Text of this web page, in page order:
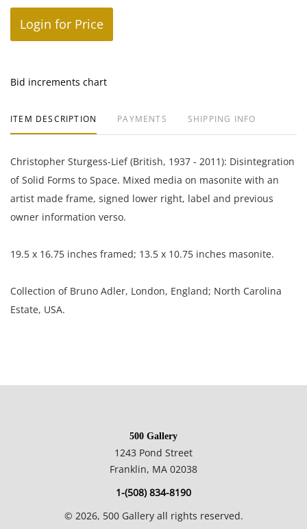
Login for Price
Bid increments chart
ITEM DESCRIPTION PAYMENTS SHIPPING INFO
Christopher Sturgess-Lief (British, 1937 - 2011): Disintegration
of Solid Forms to Space. Mixed media on masonite with an
artist made frame, signed lower right, label and previous
owner information verso.
19.5 x 16.75 inches framed; 13.5 x 10.75 inches masonite.
Collection of Bruno Adler, London, England; North Carolina
Estate, USA.
Excellent condition, paint loss, stray marks, and discoloration
NOTE: If documentation is not listed, the lot is sold without
Please refer to our Terms and Conditions prior to bidding.
Color fidelity of photos presented is not guaranteed. Lack of a
500 Gallery
1243 Pond Street
Franklin, MA 02038
1-(508) 834-8190
© 2026, 500 Gallery all rights reserved.